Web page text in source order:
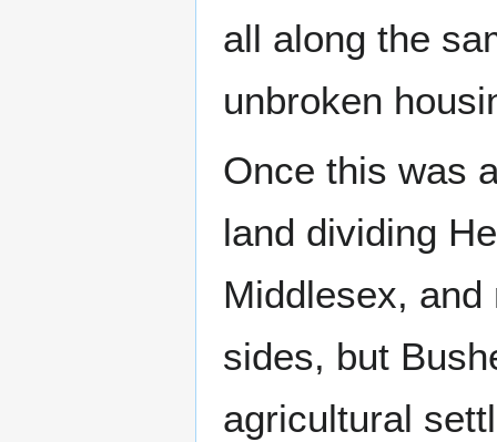
all along the
unbroken
Once this was
land dividing
Middlesex,
sides, but
agricultural